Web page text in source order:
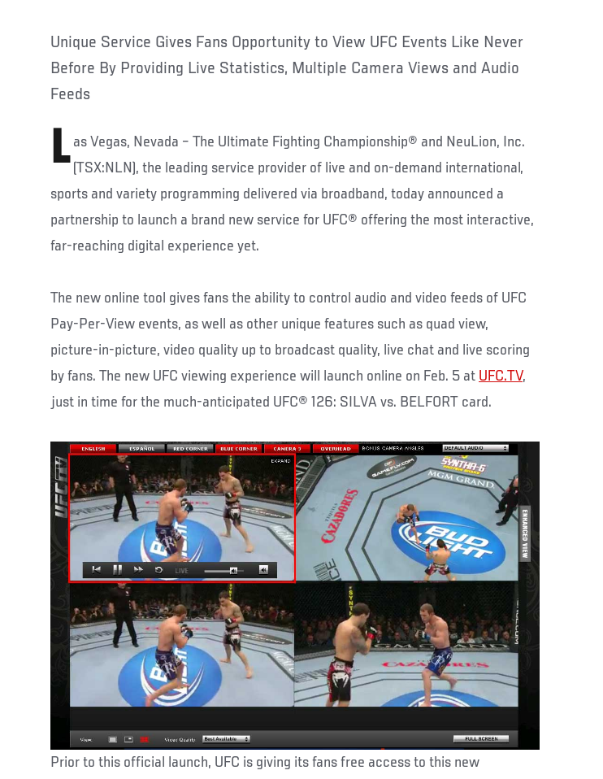
Unique Service Gives Fans Opportunity to View UFC Events Like Never
Before By Providing Live Statistics, Multiple Camera Views and Audio
Feeds
L as Vegas, Nevada – The Ultimate Fighting Championship® and NeuLion, Inc.
(TSX:NLN), the leading service provider of live and on-demand international,
sports and variety programming delivered via broadband, today announced a
partnership to launch a brand new service for UFC® offering the most interactive,
far-reaching digital experience yet.
The new online tool gives fans the ability to control audio and video feeds of UFC
Pay-Per-View events, as well as other unique features such as quad view,
picture-in-picture, video quality up to broadcast quality, live chat and live scoring
by fans. The new UFC viewing experience will launch online on Feb. 5 at UFC.TV,
just in time for the much-anticipated UFC® 126: SILVA vs. BELFORT card.
Prior to this official launch, UFC is giving its fans free access to this new